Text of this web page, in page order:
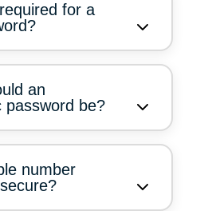
for a
an
password be?
number